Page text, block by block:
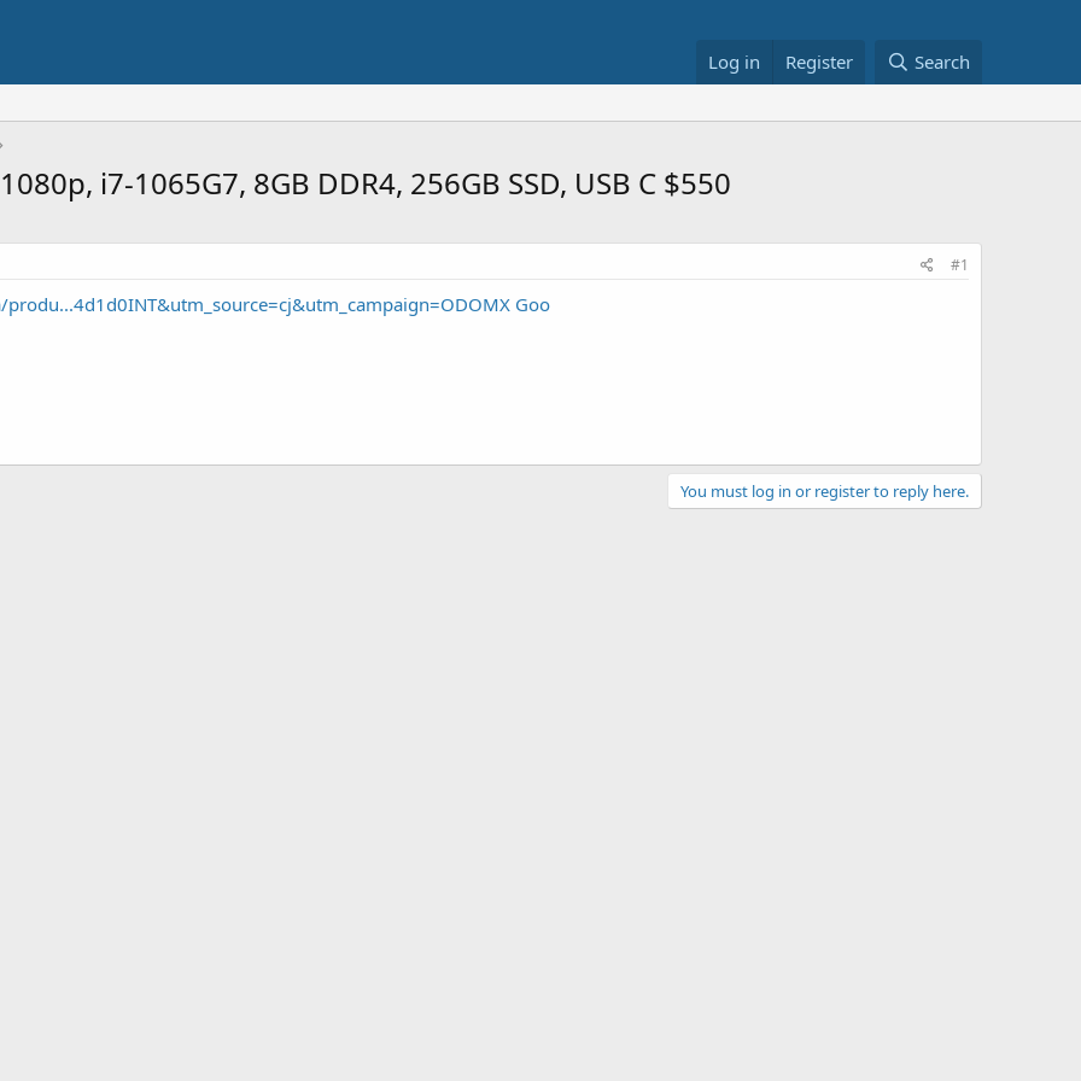
Log in Register Search
i7-1065G7, 8GB DDR4, 256GB SSD, USB C $550
#1
Goo
You must log in or register to reply here.